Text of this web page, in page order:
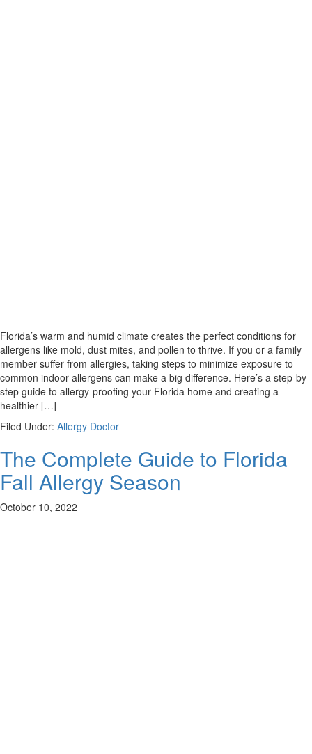
Florida’s warm and humid climate creates the perfect conditions for
allergens like mold, dust mites, and pollen to thrive. If you or a family
member suffer from allergies, taking steps to minimize exposure to
common indoor allergens can make a big difference. Here’s a step-by-
step guide to allergy-proofing your Florida home and creating a
healthier […]
Filed Under: Allergy Doctor
The Complete Guide to Florida
Fall Allergy Season
October 10, 2022